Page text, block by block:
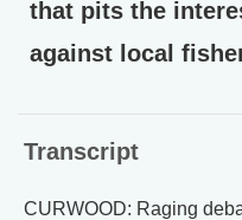
that pits the
against local
Transcript
CURWOOD: Raging